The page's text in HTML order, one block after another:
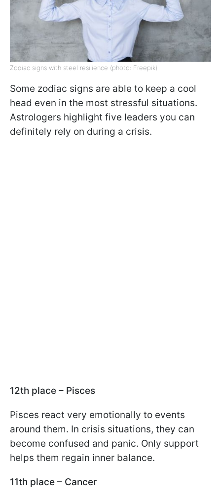
Zodiac signs with steel resilience (photo: Freepik)
Some zodiac signs are able to keep a cool
head even in the most stressful situations.
Astrologers highlight five leaders you can
definitely rely on during a crisis.
12th place – Pisces
Pisces react very emotionally to events
around them. In crisis situations, they can
become confused and panic. Only support
helps them regain inner balance.
11th place – Cancer